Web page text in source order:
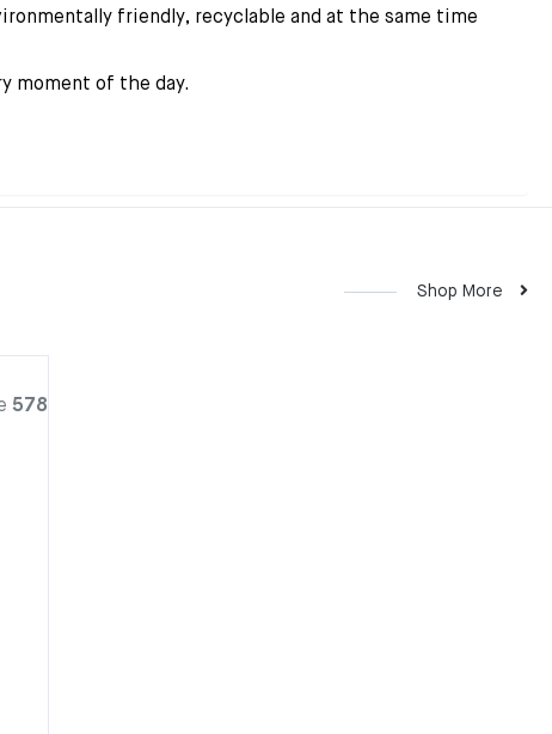
friendly, recyclable and at the same time
moment of the day.
Shop More
578